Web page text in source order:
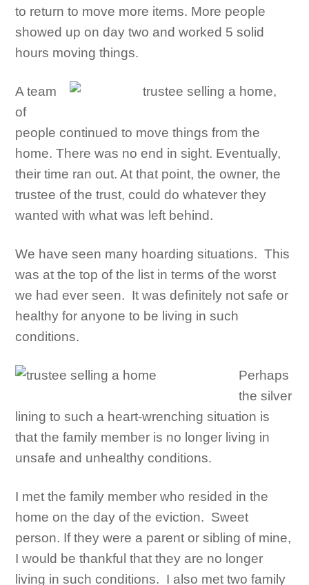
to return to move more items. More people
showed up on day two and worked 5 solid
hours moving things.
A team
of
people continued to move things from the
home. There was no end in sight. Eventually,
their time ran out. At that point, the owner, the
trustee of the trust, could do whatever they
wanted with what was left behind.
We have seen many hoarding situations. This
was at the top of the list in terms of the worst
we had ever seen. It was definitely not safe or
healthy for anyone to be living in such
conditions.
Perhaps
the silver
lining to such a heart-wrenching situation is
that the family member is no longer living in
unsafe and unhealthy conditions.
I met the family member who resided in the
home on the day of the eviction. Sweet
person. If they were a parent or sibling of mine,
I would be thankful that they are no longer
living in such conditions. I also met two family